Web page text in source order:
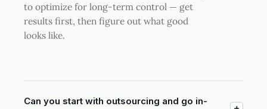
to optimize for long-term control — get
results first, then figure out what good
looks like.
Can you start with outsourcing and go in-